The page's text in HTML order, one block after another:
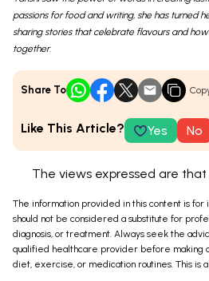
passions for food and writing, she has turned
sharing stories that celebrate flavours and
together.
Share To
Like This Article? Yes No
The views expressed are
The information provided in this content is for
should not be considered a substitute for
diagnosis, or treatment. Always seek the
qualified healthcare provider before making
diet, exercise, or medication routines. This is